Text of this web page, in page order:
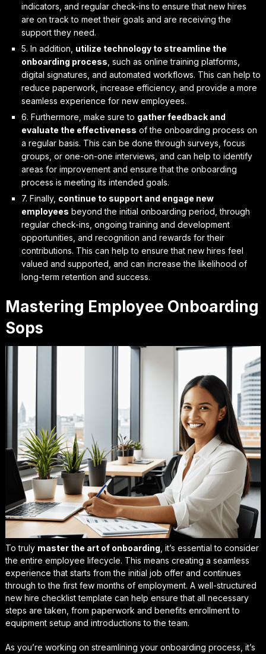
indicators, and regular check-ins to ensure that new hires
are on track to meet their goals and are receiving the
support they need.
5. In addition, utilize technology to streamline the
onboarding process , such as online training platforms,
digital signatures, and automated workflows. This can help to
reduce paperwork, increase efficiency, and provide a more
seamless experience for new employees.
6. Furthermore, make sure to gather feedback and
evaluate the effectiveness of the onboarding process on
a regular basis. This can be done through surveys, focus
groups, or one-on-one interviews, and can help to identify
areas for improvement and ensure that the onboarding
process is meeting its intended goals.
7. Finally, continue to support and engage new
employees beyond the initial onboarding period, through
regular check-ins, ongoing training and development
opportunities, and recognition and rewards for their
contributions. This can help to ensure that new hires feel
valued and supported, and can increase the likelihood of
long-term retention and success.
Mastering Employee Onboarding
Sops
To truly master the art of onboarding , it’s essential to consider
the entire employee lifecycle. This means creating a seamless
experience that starts from the initial job offer and continues
through to the first few months of employment. A well-structured
new hire checklist template can help ensure that all necessary
steps are taken, from paperwork and benefits enrollment to
equipment setup and introductions to the team.
As you’re working on streamlining your onboarding process , it’s